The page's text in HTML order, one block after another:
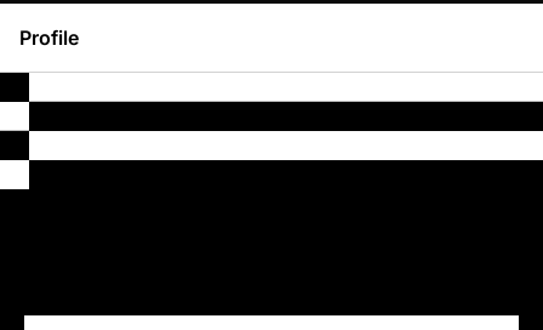
Profile